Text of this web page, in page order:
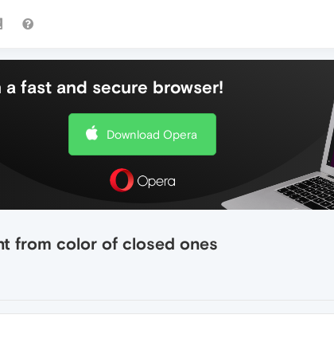
fast and secure browser!
Download Opera
from color of closed ones